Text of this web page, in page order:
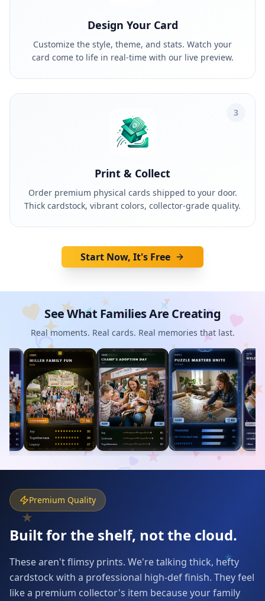
Design Your Card
Customize the style, theme, and stats. Watch your
card come to life in real-time with our live preview.
3
Print & Collect
Order premium physical cards shipped to your door.
Thick cardstock, vibrant colors, collector-grade quality.
Start Now, It's Free
See What Families Are Creating
Real moments. Real cards. Real memories that last.
Premium Quality
Built for the shelf, not the cloud.
These aren't flimsy prints. We're talking thick, hefty
cardstock with a professional high-def finish. They feel
like a premium collector's item because your family